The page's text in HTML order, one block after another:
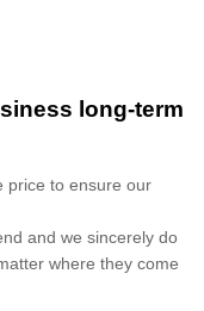
long-term
price to ensure our
and we sincerely do
where they come